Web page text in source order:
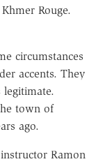
Rouge.
circumstances
accents. They
town of
ago.
Ramon